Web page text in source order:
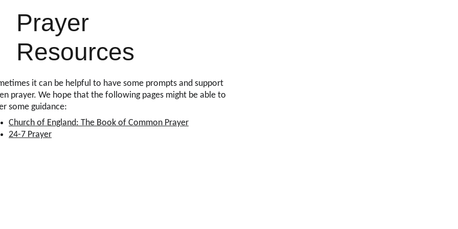
Prayer
Resources
it can be helpful to have some prompts and support
prayer. We hope that the following pages might be able to
some guidance:
Church of England: The Book of Common Prayer
24-7 Prayer